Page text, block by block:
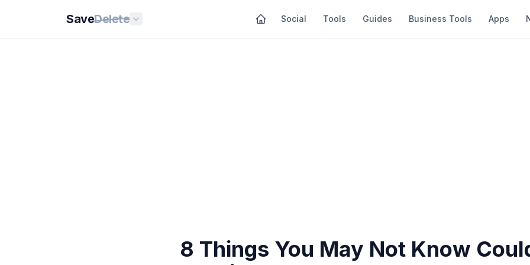
SaveDelete Social Tools Guides Business Tools Apps
8 Things You May Not Know